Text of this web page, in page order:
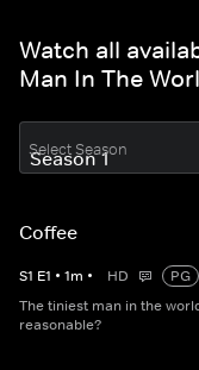
Watch all
Man In The
Select Season
Coffee
S1 E1 • 1m • HD
PG
The tiniest man in the
reasonable?